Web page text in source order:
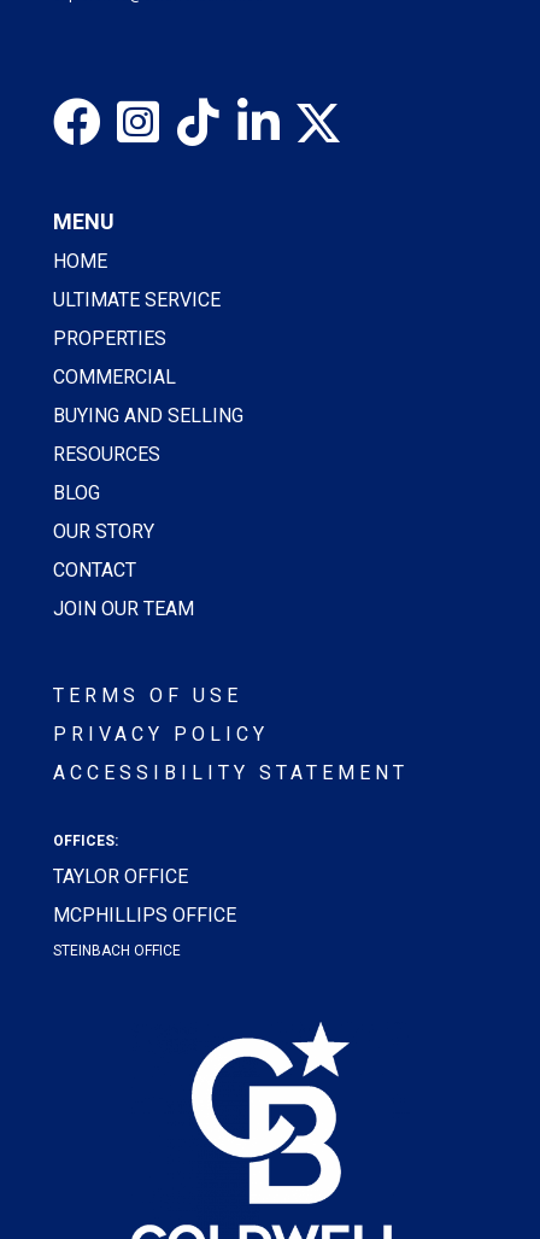
MENU
HOME
ULTIMATE SERVICE
PROPERTIES
COMMERCIAL
BUYING AND SELLING
RESOURCES
BLOG
OUR STORY
CONTACT
JOIN OUR TEAM
TERMS OF USE
PRIVACY POLICY
ACCESSIBILITY STATEMENT
OFFICES:
TAYLOR OFFICE
MCPHILLIPS OFFICE
STEINBACH OFFICE